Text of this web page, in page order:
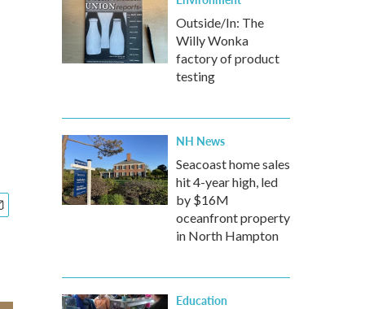
Outside/In: The
Willy Wonka
factory of product
testing
NH News
Seacoast home sales
hit 4-year high, led
by $16M
oceanfront property
in North Hampton
Education